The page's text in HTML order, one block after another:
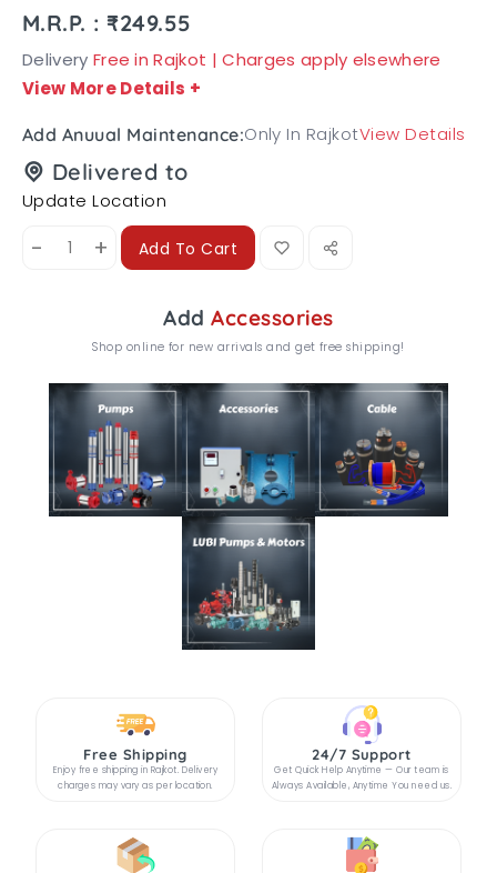
M.R.P. : ₹249.55
Delivery Free in Rajkot | Charges apply elsewhere
View More Details +
Add Anuual Maintenance:Only In RajkotView Details
Delivered to
Update Location
- + Add To Cart
AddAccessories
Shop online for new arrivals and get free shipping!
Free Shipping
Enjoy free shipping in Rajkot. Delivery
charges may vary as per location.
24/7 Support
Get Quick Help Anytime — Our team is
Always Available, Anytime You need us.